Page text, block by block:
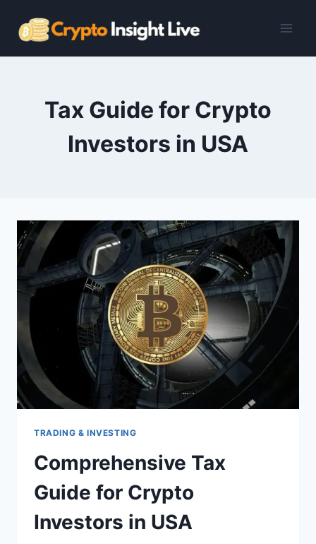
Tax Guide for Crypto
Investors in USA
TRADING & INVESTING
Comprehensive Tax
Guide for Crypto
Investors in USA